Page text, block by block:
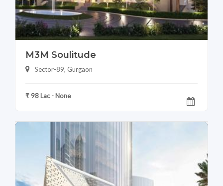
M3M Soulitude
Sector-89, Gurgaon
₹ 98 Lac - None